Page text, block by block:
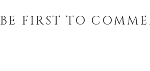
BE FIRST TO